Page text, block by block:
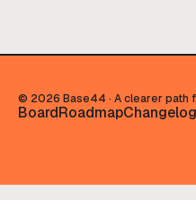
© 2026 Base44 · A clearer
BoardRoadmapChangelog